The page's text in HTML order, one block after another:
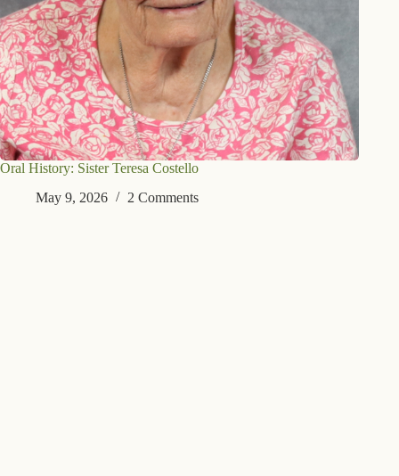
Oral History: Sister Teresa Costello
May 9, 2026
2 Comments